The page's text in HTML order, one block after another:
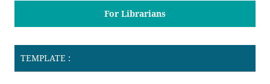
For Librarians
TEMPLATE :